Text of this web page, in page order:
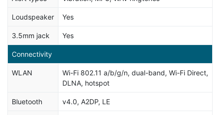
Loudspeaker Yes
3.5mm jack Yes
Connectivity
WLAN
Wi-Fi 802.11 a/b/g/n, dual-band, Wi-Fi Direct,
DLNA, hotspot
Bluetooth v4.0, A2DP, LE